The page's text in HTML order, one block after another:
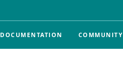
DOCUMENTATION COMMUNITY